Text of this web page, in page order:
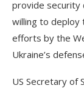
provide security
willing to deploy
efforts by the
Ukraine’s
US Secretary of